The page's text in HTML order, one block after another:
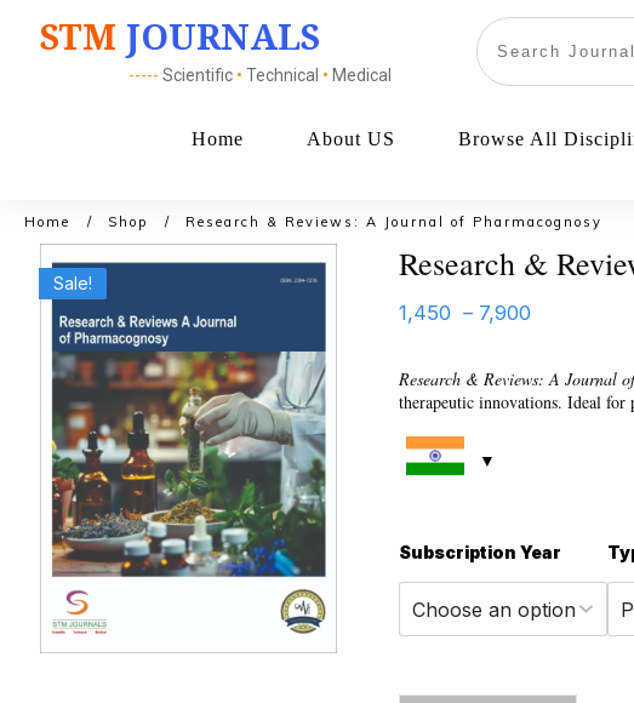
STM JOURNALS
----- Scientific • Technical • Medical
Home About US Browse All
Home / Shop / Research & Reviews: A Journal of Pharmacognosy
Sale! Research &
1,450 – 7,900
Research & Reviews: A Journal
therapeutic innovations. Ideal for
Subscription Year